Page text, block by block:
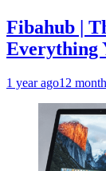
Fibahub |
Everything
1 year ago12